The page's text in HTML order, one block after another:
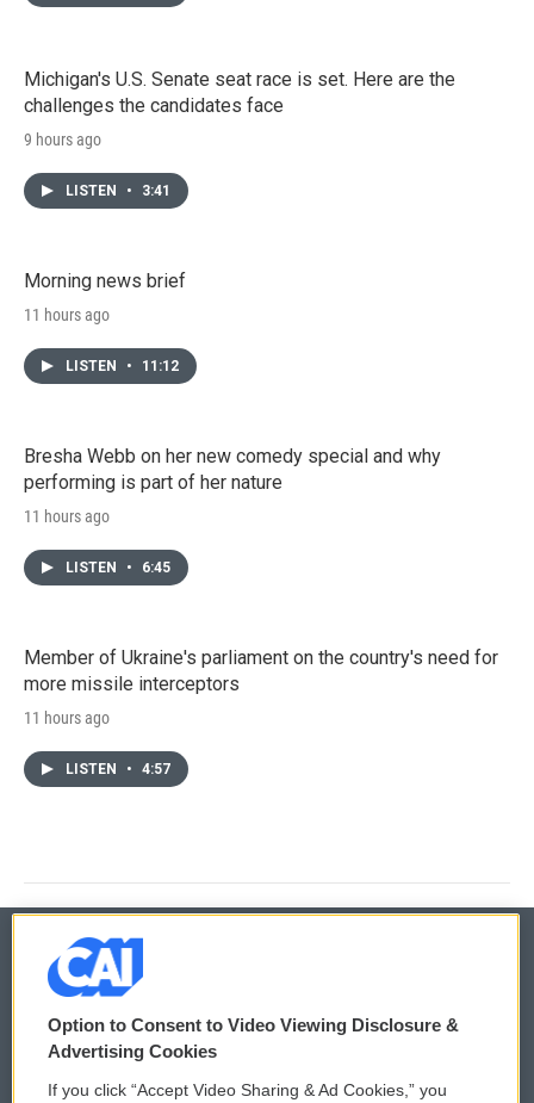
Michigan's U.S. Senate seat race is set. Here are the
challenges the candidates face
9 hours ago
LISTEN • 3:41
Morning news brief
11 hours ago
LISTEN • 11:12
Bresha Webb on her new comedy special and why
performing is part of her nature
11 hours ago
LISTEN • 6:45
Member of Ukraine's parliament on the country's need for
more missile interceptors
11 hours ago
LISTEN • 4:57
© 2026
Privacy and Terms
Comments Policy WCAI eNews Sign Up
Option to Consent to Video Viewing Disclosure &
Advertising Cookies
If you click “Accept Video Sharing & Ad Cookies,” you